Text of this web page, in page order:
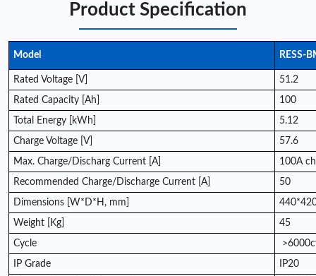
Product Specification
Model RESS-
Rated Voltage [V] 51.2
Rated Capacity [Ah] 100
Total Energy [kWh] 5.12
Charge Voltage [V] 57.6
Max. Charge/Discharg Current [A] 100A
Recommended Charge/Discharge Current [A] 50
Dimensions [W*D*H, mm]
Weight [Kg] 45
Cycle
IP Grade IP20